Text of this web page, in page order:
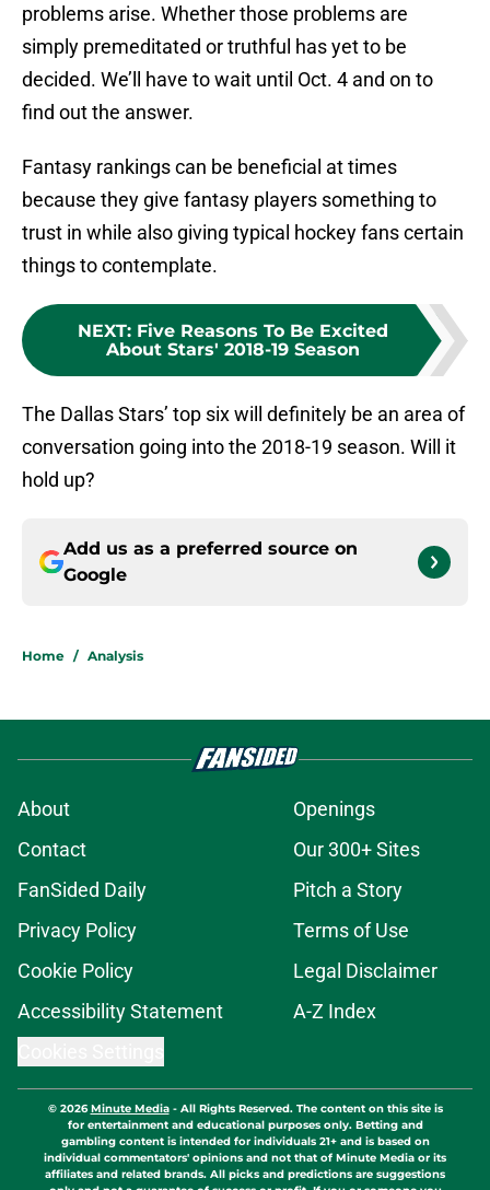
problems arise. Whether those problems are
simply premeditated or truthful has yet to be
decided. We’ll have to wait until Oct. 4 and on to
find out the answer.
Fantasy rankings can be beneficial at times
because they give fantasy players something to
trust in while also giving typical hockey fans certain
things to contemplate.
NEXT: Five Reasons To Be Excited
About Stars' 2018-19 Season
The Dallas Stars’ top six will definitely be an area of
conversation going into the 2018-19 season. Will it
hold up?
Add us as a preferred source on
Google
Home / Analysis
About
Openings
Contact
Our 300+ Sites
FanSided Daily
Pitch a Story
Privacy Policy
Terms of Use
Cookie Policy
Legal Disclaimer
Accessibility Statement
A-Z Index
© 2026Minute Media- All Rights Reserved. The content on this site is
for entertainment and educational purposes only. Betting and
gambling content is intended for individuals 21+ and is based on
individual commentators' opinions and not that of Minute Media or its
affiliates and related brands. All picks and predictions are suggestions